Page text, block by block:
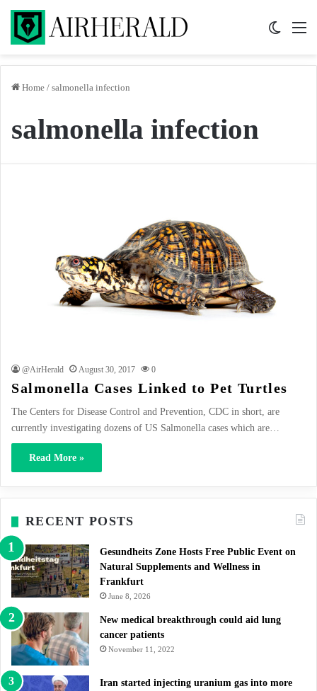
Home / salmonella infection
salmonella infection
@AirHerald August 30, 2017 0
Salmonella Cases Linked to Pet Turtles
The Centers for Disease Control and Prevention, CDC in short, are
currently investigating dozens of US Salmonella cases which are…
Read More »
RECENT POSTS
Gesundheits Zone Hosts Free Public Event on
Natural Supplements and Wellness in
Frankfurt
June 8, 2026
New medical breakthrough could aid lung
cancer patients
November 11, 2022
Iran started injecting uranium gas into more